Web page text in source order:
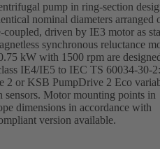
pump in ring-section
nominal diameters arranged
driven by IE3 motor as
synchronous reluctance
kW with 1500 rpm are
IE4/IE5 to IEC TS 60034-30-
2 or KSB PumpDrive 2 Eco
sensors. Motor mounting points in
dimensions in accordance with
version available.